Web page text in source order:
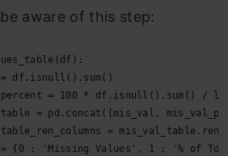
aware of this step:
df.isnull().sum()
= 100 * df.isnull().sum() /
= pd.concat([mis_val,
=
{0 : 'Missing Values', 1 : '% of